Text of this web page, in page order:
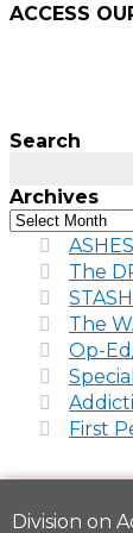
ACCESS
Search
Archives
The
The
Op-
First
Division on